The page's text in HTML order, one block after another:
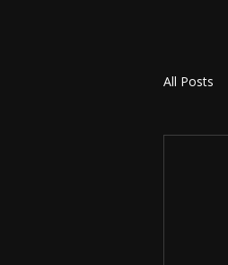
All Posts